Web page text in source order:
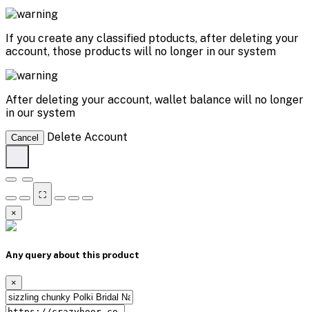
If you create any classified ptoducts, after deleting your
account, those products will no longer in our system
After deleting your account, wallet balance will no longer
in our system
Cancel Delete Account
⛶
×
Any query about this product
×